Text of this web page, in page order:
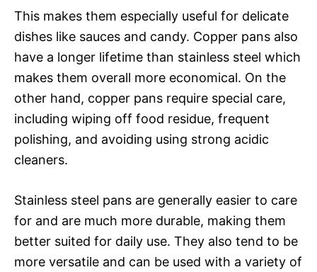
This makes them especially useful for delicate
dishes like sauces and candy. Copper pans also
have a longer lifetime than stainless steel which
makes them overall more economical. On the
other hand, copper pans require special care,
including wiping off food residue, frequent
polishing, and avoiding using strong acidic
cleaners.
Stainless steel pans are generally easier to care
for and are much more durable, making them
better suited for daily use. They also tend to be
more versatile and can be used with a variety of